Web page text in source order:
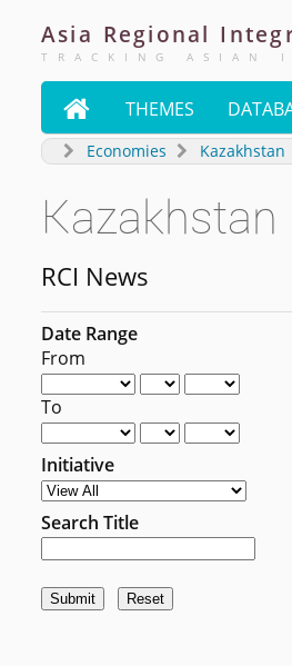
Asia Regional
TRACKING ASIAN
 THEMES
Economies Kazakhstan
Kazakhstan
RCI News
Date Range
From
To
Initiative
Search Title